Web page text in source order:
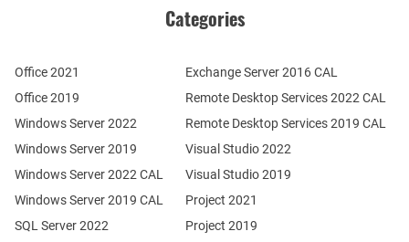
Categories
Office 2021
Office 2019
Windows Server 2022
Windows Server 2019
SQL Server 2022
Windows Server 2022 CAL
Windows Server 2019 CAL
Remote Desktop Services 2022 CAL
Remote Desktop Services 2019 CAL
Exchange Server 2016 CAL
Visual Studio 2022
Visual Studio 2019
Project 2021
Project 2019